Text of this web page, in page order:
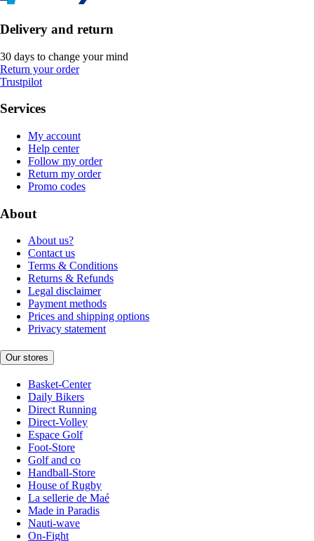
Delivery and return
30 days to change your mind
Return your order
Trustpilot
Services
My account
Help center
Follow my order
Return my order
Promo codes
About
About us?
Contact us
Terms & Conditions
Returns & Refunds
Legal disclaimer
Payment methods
Prices and shipping options
Privacy statement
Our stores
Basket-Center
Daily Bikers
Direct Running
Direct-Volley
Espace Golf
Foot-Store
Golf and co
Handball-Store
House of Rugby
La sellerie de Maé
Made in Paradis
Nauti-wave
On-Fight